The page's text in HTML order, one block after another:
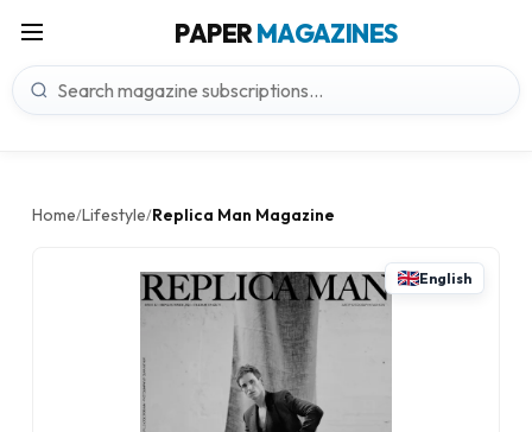
PAPERMAGAZINES
Home/Lifestyle/Replica Man Magazine
English